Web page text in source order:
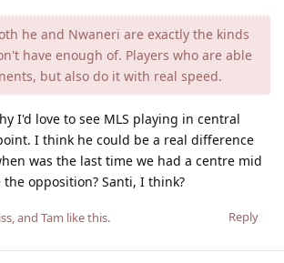
he and Nwaneri are exactly the kinds
have enough of. Players who are able
but also do it with real speed.
I'd love to see MLS playing in central
I think he could be a real difference
was the last time we had a centre mid
opposition? Santi, I think?
Reply
, and Tam like this.